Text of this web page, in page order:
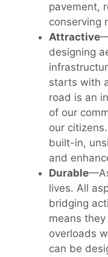
pavement,
conserving
Attractive
designing
starts with
road is an
of our
our
built-in,
and
Durable
lives. All
bridging
means
overloads
can be